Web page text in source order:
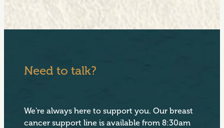
Need to talk?
We're always here to support you. Our breast
cancer support line is available from 8:30am